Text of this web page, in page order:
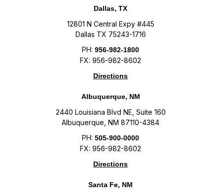
Dallas, TX
12801 N Central Expy #445
Dallas TX 75243-1716
PH: 956-982-1800
FX: 956-982-8602
Directions
Albuquerque, NM
2440 Louisiana Blvd NE, Suite 160
Albuquerque, NM 87110-4384
PH: 505-900-0000
FX: 956-982-8602
Directions
Santa Fe, NM